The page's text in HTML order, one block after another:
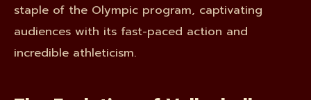
staple of the Olympic program, captivating
audiences with its fast-paced action and
incredible athleticism.